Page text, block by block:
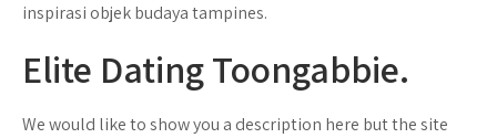
inspirasi objek budaya tampines.
Elite Dating Toongabbie.
We would like to show you a description here but the site